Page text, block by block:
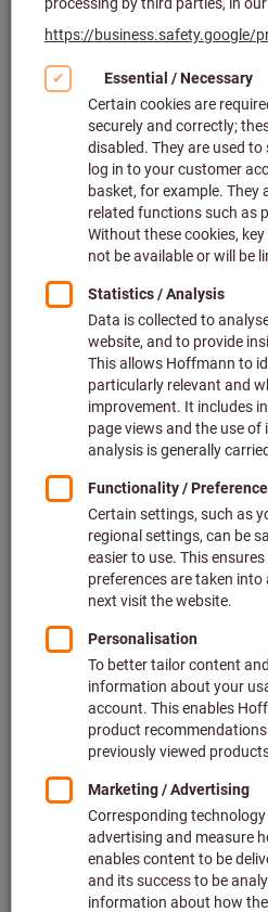
and storage
The design concept of
you flexibility when
without having to
can create your individual
principle of the single
wide variety of
extending the system.
Advantages of
Uniform grid system:
based on the modular
Completely modular:
A
combining and extending